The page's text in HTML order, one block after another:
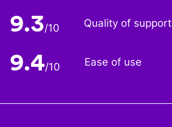
9.3/10 Quality of support
9.4/10 Ease of use